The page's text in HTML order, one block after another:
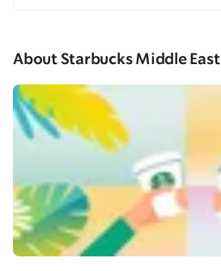
About Starbucks Middle East